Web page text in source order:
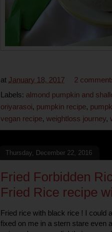
at January 18, 2017
2
Labels: almond pumpkin and
oriyarasoi, pumpkin recipe,
vegan recipe, weightloss journey,
Thursday, December 22, 2016
Fried Forbidden
Fried Rice recipe
Fried rice with black rice ! I could
fixed on me in a stern stare even